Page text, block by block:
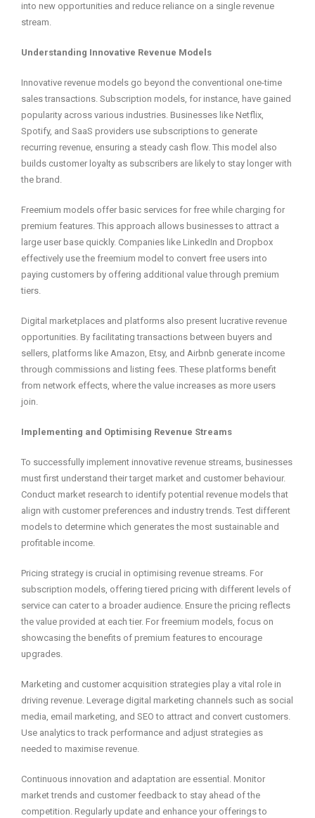
into new opportunities and reduce reliance on a single revenue
stream.
Understanding Innovative Revenue Models
Innovative revenue models go beyond the conventional one-time
sales transactions. Subscription models, for instance, have gained
popularity across various industries. Businesses like Netflix,
Spotify, and SaaS providers use subscriptions to generate
recurring revenue, ensuring a steady cash flow. This model also
builds customer loyalty as subscribers are likely to stay longer with
the brand.
Freemium models offer basic services for free while charging for
premium features. This approach allows businesses to attract a
large user base quickly. Companies like LinkedIn and Dropbox
effectively use the freemium model to convert free users into
paying customers by offering additional value through premium
tiers.
Digital marketplaces and platforms also present lucrative revenue
opportunities. By facilitating transactions between buyers and
sellers, platforms like Amazon, Etsy, and Airbnb generate income
through commissions and listing fees. These platforms benefit
from network effects, where the value increases as more users
join.
Implementing and Optimising Revenue Streams
To successfully implement innovative revenue streams, businesses
must first understand their target market and customer behaviour.
Conduct market research to identify potential revenue models that
align with customer preferences and industry trends. Test different
models to determine which generates the most sustainable and
profitable income.
Pricing strategy is crucial in optimising revenue streams. For
subscription models, offering tiered pricing with different levels of
service can cater to a broader audience. Ensure the pricing reflects
the value provided at each tier. For freemium models, focus on
showcasing the benefits of premium features to encourage
upgrades.
Marketing and customer acquisition strategies play a vital role in
driving revenue. Leverage digital marketing channels such as social
media, email marketing, and SEO to attract and convert customers.
Use analytics to track performance and adjust strategies as
needed to maximise revenue.
Continuous innovation and adaptation are essential. Monitor
market trends and customer feedback to stay ahead of the
competition. Regularly update and enhance your offerings to